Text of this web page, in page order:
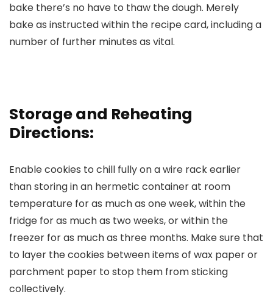
bake there’s no have to thaw the dough. Merely
bake as instructed within the recipe card, including a
number of further minutes as vital.
Storage and Reheating
Directions:
Enable cookies to chill fully on a wire rack earlier
than storing in an hermetic container at room
temperature for as much as one week, within the
fridge for as much as two weeks, or within the
freezer for as much as three months. Make sure that
to layer the cookies between items of wax paper or
parchment paper to stop them from sticking
collectively.